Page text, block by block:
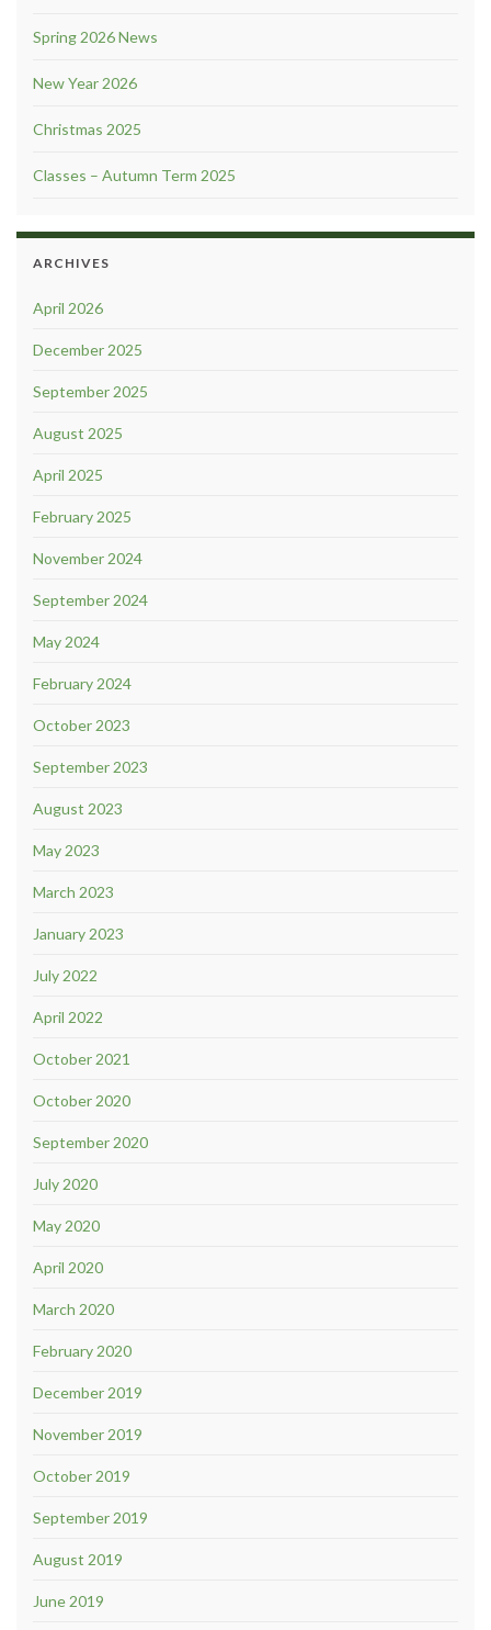
Spring 2026 News
New Year 2026
Christmas 2025
Classes – Autumn Term 2025
ARCHIVES
April 2026
December 2025
September 2025
August 2025
April 2025
February 2025
November 2024
September 2024
May 2024
February 2024
October 2023
September 2023
August 2023
May 2023
March 2023
January 2023
July 2022
April 2022
October 2021
October 2020
September 2020
July 2020
May 2020
April 2020
March 2020
February 2020
December 2019
November 2019
October 2019
September 2019
August 2019
June 2019